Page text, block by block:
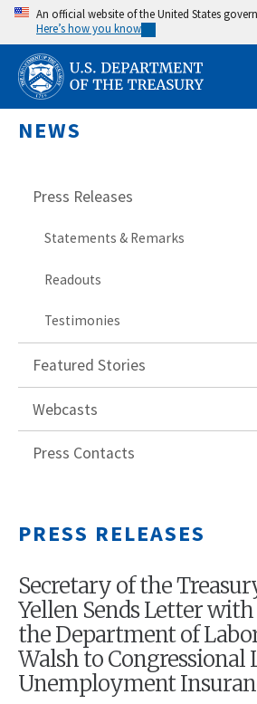
Skip
main
content
An official website of the United States
Here’s how you know
NEWS
Press Releases
Statements & Remarks
Readouts
Testimonies
Featured Stories
Webcasts
Press Contacts
PRESS RELEASES
Secretary of the
Yellen Sends Letter
the Department of
Walsh to Congressional
Unemployment